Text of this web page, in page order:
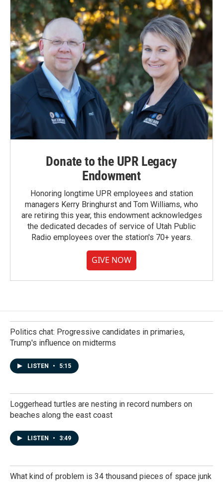
o
k
n
Donate to the UPR Legacy
Endowment
Honoring longtime UPR employees and station
managers Kerry Bringhurst and Tom Williams, who
are retiring this year, this endowment acknowledges
the dedicated decades of service of Utah Public
Radio employees over the station's 70+ years.
GIVE NOW
Politics chat: Progressive candidates in primaries,
Trump's influence on midterms
LISTEN • 5:15
Loggerhead turtles are nesting in record numbers on
beaches along the east coast
LISTEN • 3:49
What kind of problem is 34 thousand pieces of space junk